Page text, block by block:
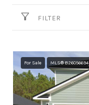
FILTER
For Sale MLS® B26056694